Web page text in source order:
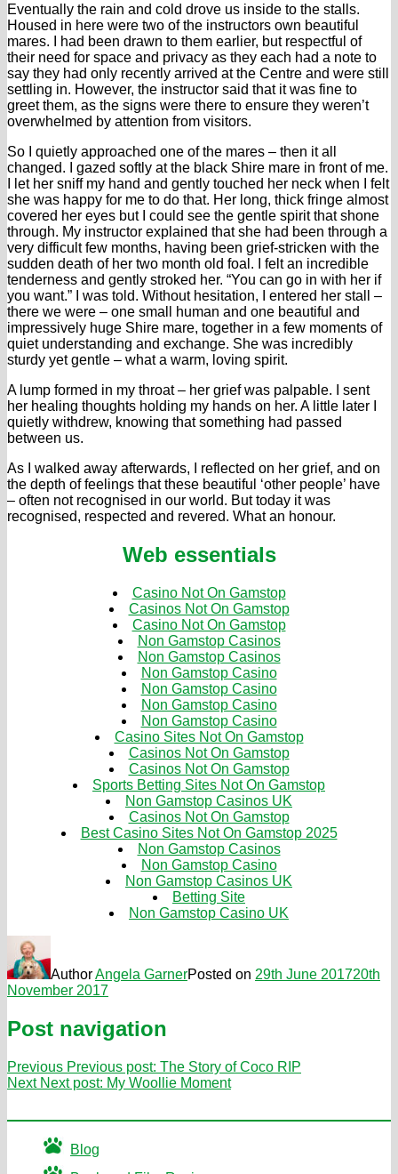
Eventually the rain and cold drove us inside to the stalls.
Housed in here were two of the instructors own beautiful
mares. I had been drawn to them earlier, but respectful of
their need for space and privacy as they each had a note to
say they had only recently arrived at the Centre and were still
settling in. However, the instructor said that it was fine to
greet them, as the signs were there to ensure they weren’t
overwhelmed by attention from visitors.
So I quietly approached one of the mares – then it all
changed. I gazed softly at the black Shire mare in front of me.
I let her sniff my hand and gently touched her neck when I felt
she was happy for me to do that. Her long, thick fringe almost
covered her eyes but I could see the gentle spirit that shone
through. My instructor explained that she had been through a
very difficult few months, having been grief-stricken with the
sudden death of her two month old foal. I felt an incredible
tenderness and gently stroked her. “You can go in with her if
you want.” I was told. Without hesitation, I entered her stall –
there we were – one small human and one beautiful and
impressively huge Shire mare, together in a few moments of
quiet understanding and exchange. She was incredibly
sturdy yet gentle – what a warm, loving spirit.
A lump formed in my throat – her grief was palpable. I sent
her healing thoughts holding my hands on her. A little later I
quietly withdrew, knowing that something had passed
between us.
As I walked away afterwards, I reflected on her grief, and on
the depth of feelings that these beautiful ‘other people’ have
– often not recognised in our world. But today it was
recognised, respected and revered. What an honour.
Web essentials
Casino Not On Gamstop
Casinos Not On Gamstop
Casino Not On Gamstop
Non Gamstop Casinos
Non Gamstop Casinos
Non Gamstop Casino
Non Gamstop Casino
Non Gamstop Casino
Non Gamstop Casino
Casino Sites Not On Gamstop
Casinos Not On Gamstop
Casinos Not On Gamstop
Sports Betting Sites Not On Gamstop
Non Gamstop Casinos UK
Casinos Not On Gamstop
Best Casino Sites Not On Gamstop 2025
Non Gamstop Casinos
Non Gamstop Casino
Non Gamstop Casinos UK
Betting Site
Non Gamstop Casino UK
AuthorAngela GarnerPosted on 29th June 201720th
November 2017
Post navigation
Previous Previous post: The Story of Coco RIP
Next Next post: My Woollie Moment
Blog